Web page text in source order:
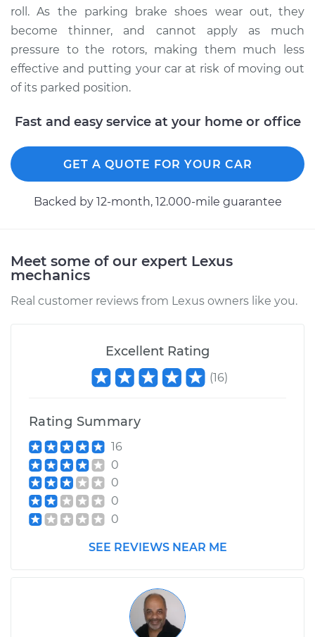
roll. As the parking brake shoes wear out, they
become thinner, and cannot apply as much
pressure to the rotors, making them much less
effective and putting your car at risk of moving out
of its parked position.
Fast and easy service at your home or office
GET A QUOTE FOR YOUR CAR
Backed by 12-month, 12.000-mile guarantee
Meet some of our expert Lexus
mechanics
Real customer reviews from Lexus owners like you.
Excellent Rating
(16)
Rating Summary
16
0
0
0
0
SEE REVIEWS NEAR ME